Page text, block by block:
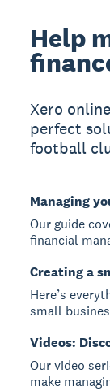
Help
Xero
perfect
football
Managing
Our guide
financial
Creating a
Here’s
small
Videos:
Our video
make